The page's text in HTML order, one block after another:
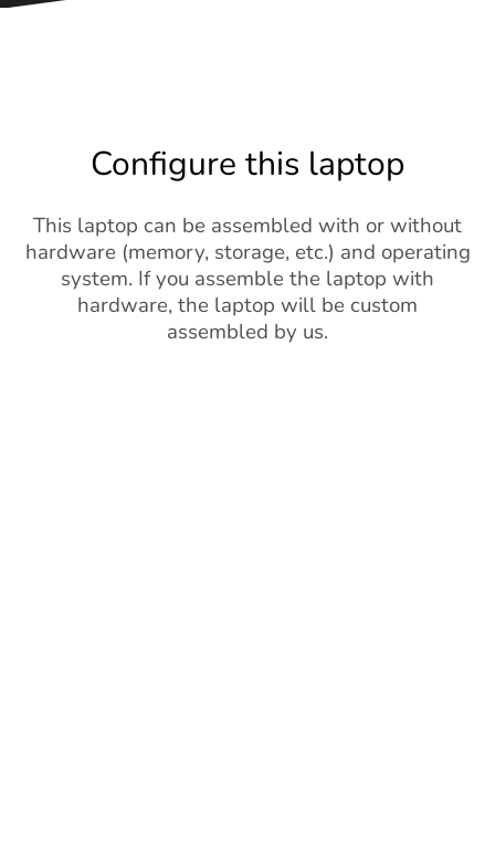
Configure this laptop
This laptop can be assembled with or without
hardware (memory, storage, etc.) and operating
system. If you assemble the laptop with
hardware, the laptop will be custom
assembled by us.